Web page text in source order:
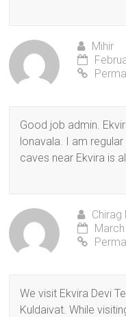
Mihir
Good job admin.
lonavala. I am
caves near Ekvira is
Chirag
We visit Ekvira Devi
Kuldaivat. While